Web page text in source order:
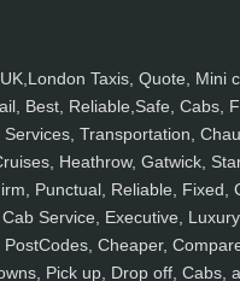
UK,London Taxis, Quote, Mini
Best, Reliable,Safe, Cabs,
Services, Transportation,
Heathrow, Gatwick,
Punctual, Reliable, Fixed,
Cab Service, Executive,
PostCodes, Cheaper,
Pick up, Drop off, Cabs,